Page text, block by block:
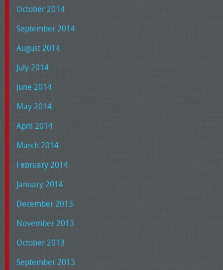
October 2014
September 2014
August 2014
July 2014
June 2014
May 2014
April 2014
March 2014
February 2014
January 2014
December 2013
November 2013
October 2013
September 2013